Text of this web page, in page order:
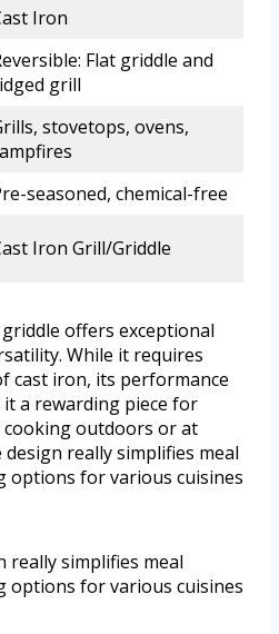
Iron
Flat griddle and
grill
stovetops, ovens,
seasoned, chemical-free
Iron Grill/Griddle
offers exceptional
While it requires
cast iron, its performance
a rewarding piece for
outdoors or at
really simplifies meal
options for various cuisines
really simplifies meal
options for various cuisines